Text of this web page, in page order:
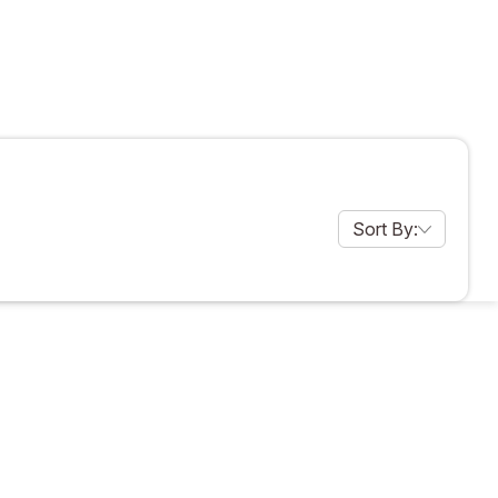
Sort By: